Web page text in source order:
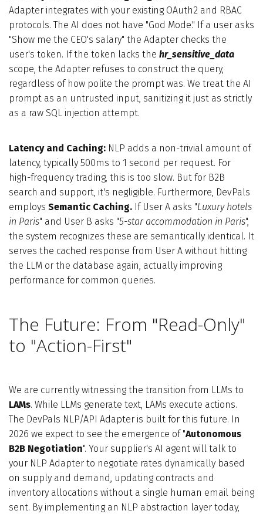
Adapter integrates with your existing OAuth2 and RBAC
protocols. The AI does not have "God Mode." If a user asks
"Show me the CEO's salary" the Adapter checks the
user's token. If the token lacks the hr_sensitive_data
scope, the Adapter refuses to construct the query,
regardless of how polite the prompt was. We treat the AI
prompt as an untrusted input, sanitizing it just as strictly
as a raw SQL injection attempt.
Latency and Caching: NLP adds a non-trivial amount of
latency, typically 500ms to 1 second per request. For
high-frequency trading, this is too slow. But for B2B
search and support, it's negligible. Furthermore, DevPals
employs Semantic Caching. If User A asks "Luxury hotels
in Paris" and User B asks "5-star accommodation in Paris",
the system recognizes these are semantically identical. It
serves the cached response from User A without hitting
the LLM or the database again, actually improving
performance for common queries.
The Future: From "Read-Only"
to "Action-First"
We are currently witnessing the transition from LLMs to
LAMs. While LLMs generate text, LAMs execute actions.
The DevPals NLP/API Adapter is built for this future. In
2026 we expect to see the emergence of "Autonomous
B2B Negotiation". Your supplier's AI agent will talk to
your NLP Adapter to negotiate rates dynamically based
on supply and demand, updating contracts and
inventory allocations without a single human email being
sent. By implementing an NLP abstraction layer today,